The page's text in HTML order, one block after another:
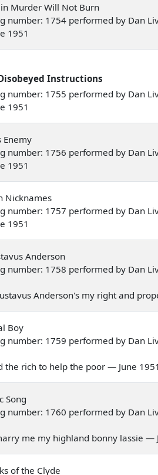
Murder Will Not Burn
number: 1754 performed by Dan
1951
Instructions
number: 1755 performed by Dan
1951
Enemy
number: 1756 performed by Dan
1951
Nicknames
number: 1757 performed by Dan
1951
Anderson
number: 1758 performed by Dan
Anderson's my right and
Boy
number: 1759 performed by Dan
the rich to help the poor — June 1951
Song
number: 1760 performed by Dan
me my highland bonny lassie —
of the Clyde